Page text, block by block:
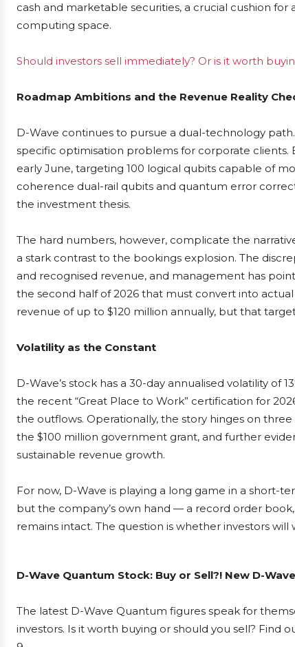
cash and marketable securities, a crucial cushion
computing space.
Should investors sell immediately? Or is it worth
Roadmap Ambitions and the Revenue Reality
D-Wave continues to pursue a dual-technology
specific optimisation problems for corporate
early June, targeting 100 logical qubits capable of
coherence dual-rail qubits and quantum error
the investment thesis.
The hard numbers, however, complicate the
a stark contrast to the bookings explosion. The
and recognised revenue, and management has
the second half of 2026 that must convert into
revenue of up to $120 million annually, but that
Volatility as the Constant
D-Wave’s stock has a 30-day annualised volatility of
the recent “Great Place to Work” certification for
the outflows. Operationally, the story hinges on
the $100 million government grant, and further
sustainable revenue growth.
For now, D-Wave is playing a long game in a short-
but the company’s own hand — a record order
remains intact. The question is whether investors
D-Wave Quantum Stock: Buy or Sell?! New D-
The latest D-Wave Quantum figures speak for
investors. Is it worth buying or should you sell? Find